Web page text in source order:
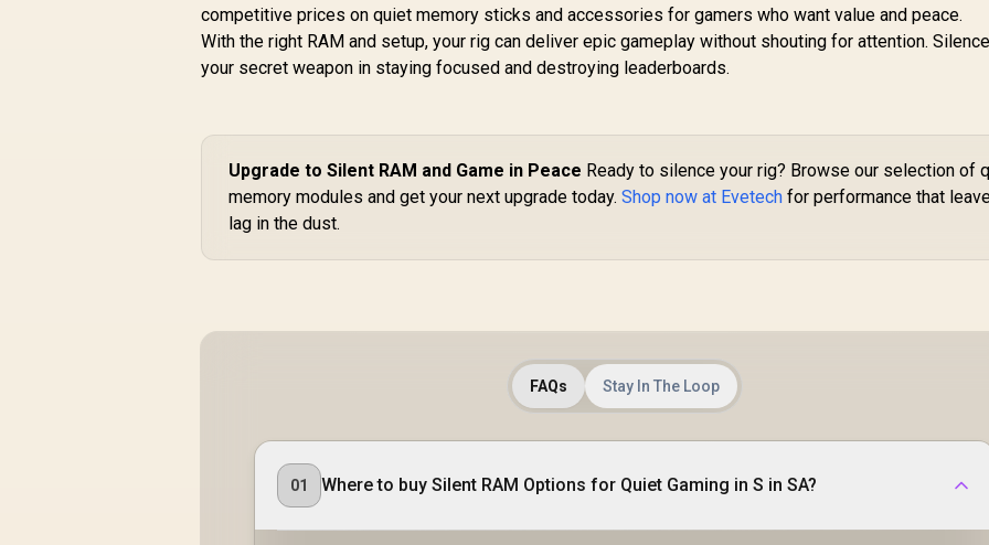
competitive prices on quiet memory sticks and accessories for gamers who want value and peace.
With the right RAM and setup, your rig can deliver epic gameplay without shouting for attention.
your secret weapon in staying focused and destroying leaderboards.
Upgrade to Silent RAM and Game in Peace Ready to silence your rig? Browse our selection of
memory modules and get your next upgrade today.Shop now at Evetech for performance that
lag in the dust.
FAQs Stay In The Loop
01 Where to buy Silent RAM Options for Quiet Gaming in S in SA?